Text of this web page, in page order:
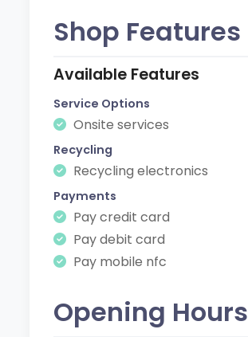
Shop Features
Available Features
Service Options
Onsite services
Recycling
Recycling electronics
Payments
Pay credit card
Pay debit card
Pay mobile nfc
Opening Hours